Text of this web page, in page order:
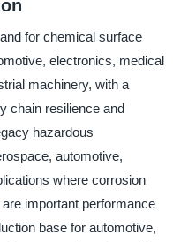
for chemical surface
electronics, medical
machinery, with a
chain resilience and
hazardous
automotive,
where corrosion
important performance
base for automotive,